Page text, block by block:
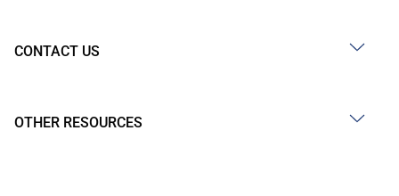
CONTACT US
OTHER RESOURCES